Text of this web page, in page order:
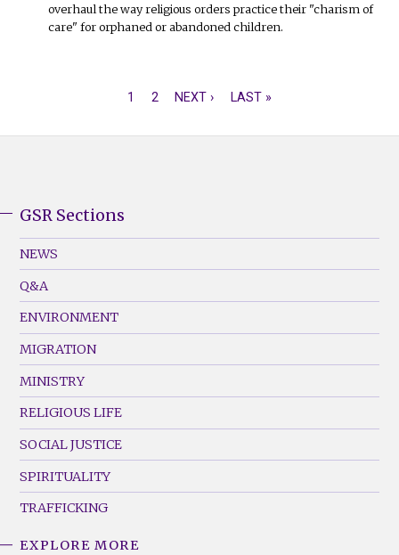
overhaul the way religious orders practice their "charism of
care" for orphaned or abandoned children.
CURRENT
1 PAGE
2
NEXT
NEXT ›
LAST
LAST »
Footer
Menu
(Left)
GSR Sections
NEWS
Q&A
ENVIRONMENT
MIGRATION
MINISTRY
RELIGIOUS LIFE
SOCIAL JUSTICE
SPIRITUALITY
TRAFFICKING
EXPLORE MORE